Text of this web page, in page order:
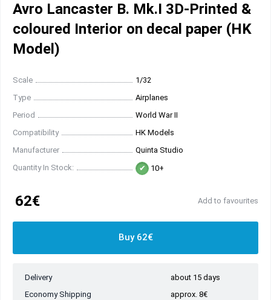
Avro Lancaster B. Mk.I 3D-Printed &
coloured Interior on decal paper (HK
Model)
Scale
1/32
Type
Airplanes
Period
World War II
Compatibility
HK Models
Manufacturer
Quinta Studio
Quantity In Stock:
10+
62€ Add to favourites
Buy 62€
Delivery
about 15 days
Economy Shipping
approx. 8€